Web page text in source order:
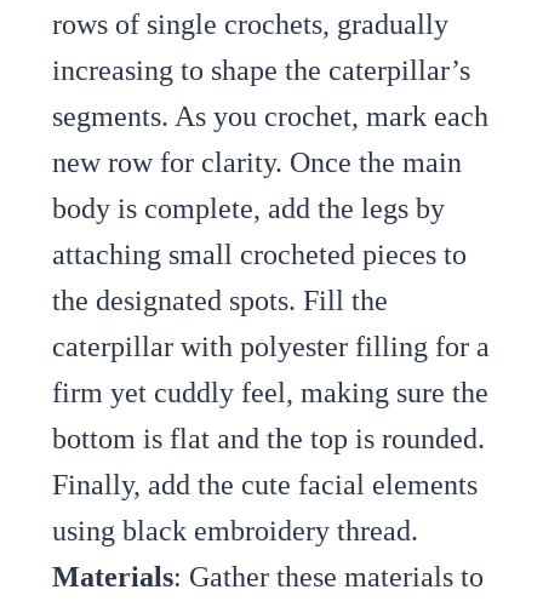
rows of single crochets, gradually
increasing to shape the caterpillar’s
segments. As you crochet, mark each
new row for clarity. Once the main
body is complete, add the legs by
attaching small crocheted pieces to
the designated spots. Fill the
caterpillar with polyester filling for a
firm yet cuddly feel, making sure the
bottom is flat and the top is rounded.
Finally, add the cute facial elements
using black embroidery thread.
Materials: Gather these materials to